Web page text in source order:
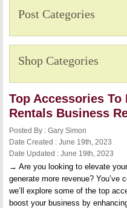
Post Categories
Shop Categories
Top Accessories
Rentals Business
Posted By : Gary Simon
Date Created : June 19th, 2023
Date Updated : June 19th, 2023
→ Are you looking to elevate
generate more revenue?
we’ll explore some of the top
boost your business by